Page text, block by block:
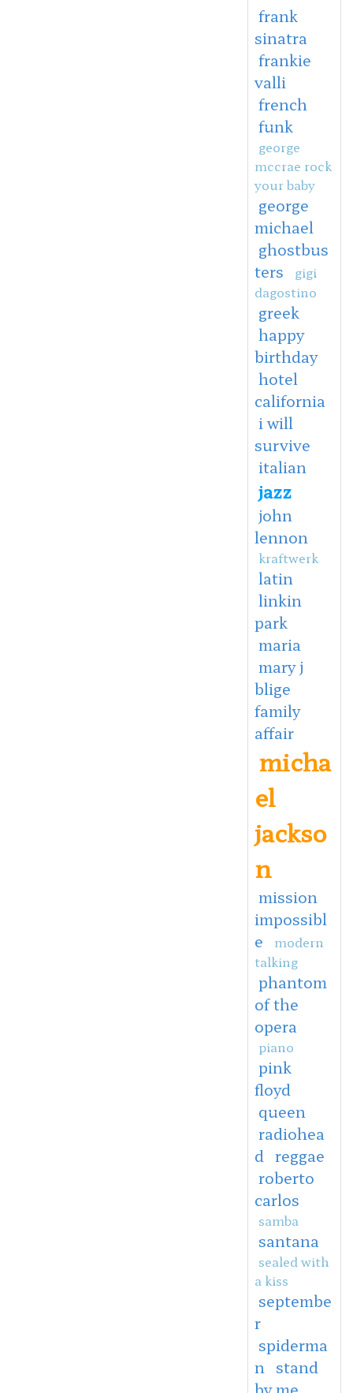
frank
sinatra
frankie
valli
french
funk
george
mccrae rock
your baby
george
michael
ghostbus
ters
gigi
dagostino
greek
happy
birthday
hotel
california
i will
survive
italian
jazz
john
lennon
kraftwerk
latin
linkin
park
maria
mary j
blige
family
affair
micha
el
jackso
n
mission
impossibl
e
modern
talking
phantom
of the
opera
piano
pink
floyd
queen
radiohea
d reggae
roberto
carlos
samba
santana
sealed with
a kiss
septembe
r
spiderma
n
stand